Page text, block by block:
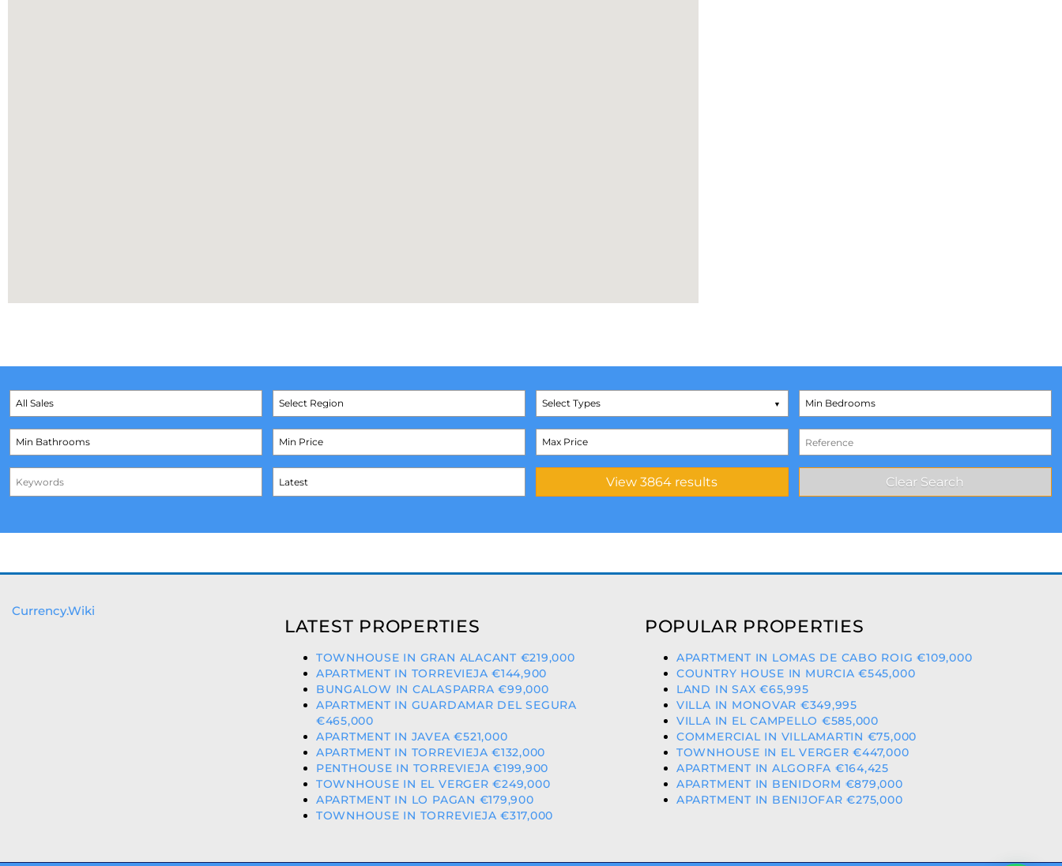
Select Types
Currency.Wiki
LATEST PROPERTIES
TOWNHOUSE IN GRAN ALACANT €219,000
APARTMENT IN TORREVIEJA €144,900
BUNGALOW IN CALASPARRA €99,000
APARTMENT IN GUARDAMAR DEL SEGURA
€465,000
APARTMENT IN JAVEA €521,000
APARTMENT IN TORREVIEJA €132,000
PENTHOUSE IN TORREVIEJA €199,900
TOWNHOUSE IN EL VERGER €249,000
APARTMENT IN LO PAGAN €179,900
TOWNHOUSE IN TORREVIEJA €317,000
POPULAR PROPERTIES
APARTMENT IN LOMAS DE CABO ROIG €109,000
COUNTRY HOUSE IN MURCIA €545,000
LAND IN SAX €65,995
VILLA IN MONOVAR €349,995
VILLA IN EL CAMPELLO €585,000
COMMERCIAL IN VILLAMARTIN €75,000
TOWNHOUSE IN EL VERGER €447,000
APARTMENT IN ALGORFA €164,425
APARTMENT IN BENIDORM €879,000
APARTMENT IN BENIJOFAR €275,000